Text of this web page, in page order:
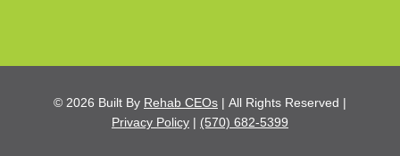
© 2026 Built By Rehab CEOs| All Rights Reserved |
Privacy Policy| (570) 682-5399